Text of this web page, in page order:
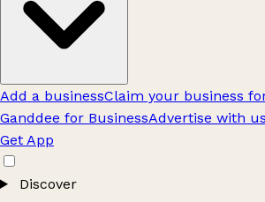
Add a businessClaim your business
Ganddee for BusinessAdvertise with us
Get App
Discover